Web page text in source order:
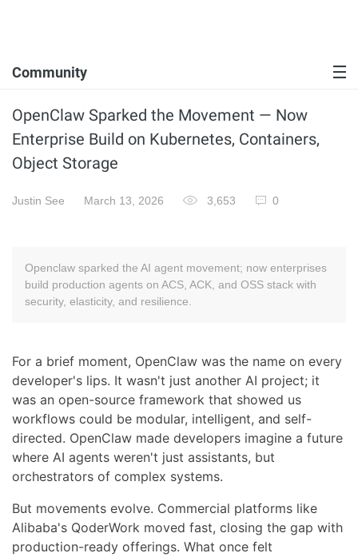
Community
OpenClaw Sparked the Movement — Now
Enterprise Build on Kubernetes, Containers,
Object Storage
Justin See March 13, 2026 3,653 0
Openclaw sparked the AI agent movement; now enterprises
build production agents on ACS, ACK, and OSS stack with
security, elasticity, and resilience.
For a brief moment, OpenClaw was the name on every
developer's lips. It wasn't just another AI project; it
was an open-source framework that showed us
workflows could be modular, intelligent, and self-
directed. OpenClaw made developers imagine a future
where AI agents weren't just assistants, but
orchestrators of complex systems.
But movements evolve. Commercial platforms like
Alibaba's QoderWork moved fast, closing the gap with
production-ready offerings. What once felt